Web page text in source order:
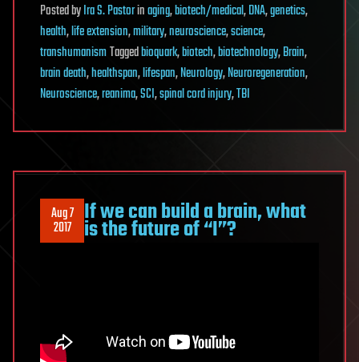
PostedbyIra S. Pastorinaging,biotech/medical,DNA,genetics,
health,life extension,military,neuroscience,science,
transhumanismTaggedbioquark,biotech,biotechnology,Brain,
brain death,healthspan,lifespan,Neurology,Neuroregeneration,
Neuroscience,reanima,SCI,spinal cord injury,TBI
Aug 7
2017 If we can build a brain, what
is the future of “I”?